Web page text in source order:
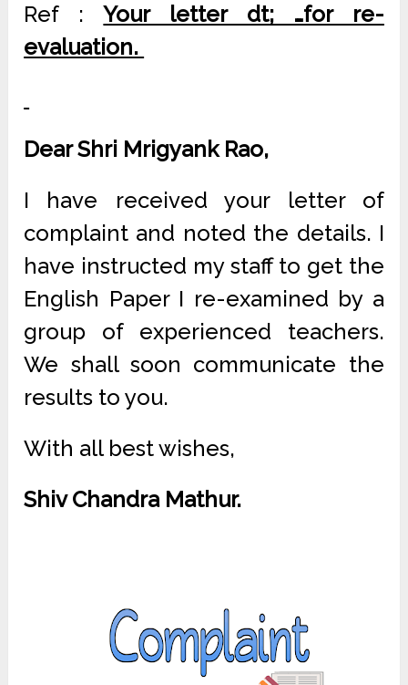
Ref :Your letter dt; …for re-
evaluation.
Dear Shri Mrigyank Rao,
I have received your letter of
complaint and noted the details. I
have instructed my staff to get the
English Paper I re-examined by a
group of experienced teachers.
We shall soon communicate the
results to you.
With all best wishes,
Shiv Chandra Mathur.